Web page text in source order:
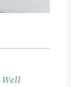
Well